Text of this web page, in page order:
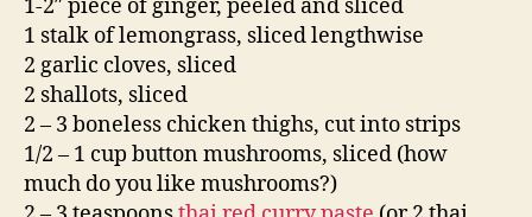
1-2″ piece of ginger, peeled and sliced
1 stalk of lemongrass, sliced lengthwise
2 garlic cloves, sliced
2 shallots, sliced
2 – 3 boneless chicken thighs, cut into strips
1/2 – 1 cup button mushrooms, sliced (how
much do you like mushrooms?)